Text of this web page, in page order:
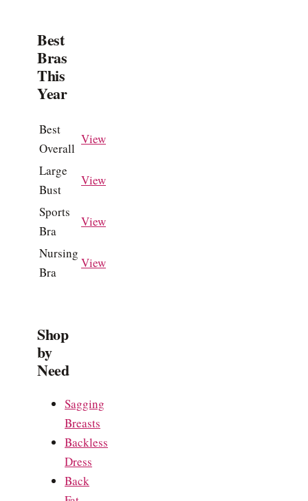
Best
Bras
This
Year
Best
Overall
View
Large
Bust
View
Sports
Bra
View
Nursing
Bra
View
Shop
by
Need
Sagging
Breasts
Backless
Dress
Back